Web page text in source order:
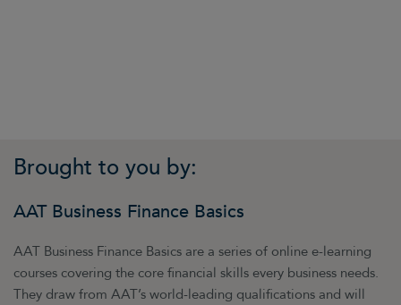
Brought to you by:
AAT Business Finance Basics
AAT Business Finance Basics are a series of online e-learning
courses covering the core financial skills every business needs.
They draw from AAT’s world-leading qualifications and will